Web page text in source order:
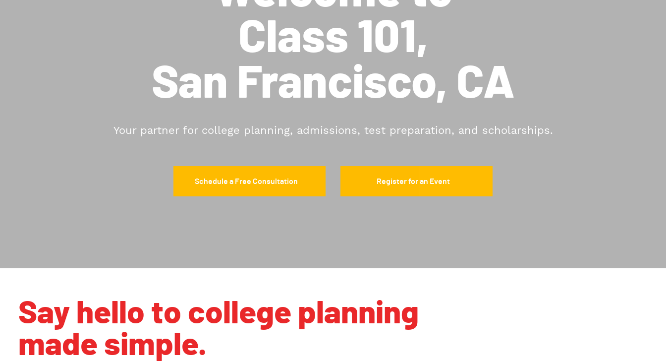
Class 101,
San Francisco, CA
Your partner for college planning, admissions, test preparation, and scholarships.
Schedule a Free Consultation Register for an Event
Say hello to college planning
made simple.